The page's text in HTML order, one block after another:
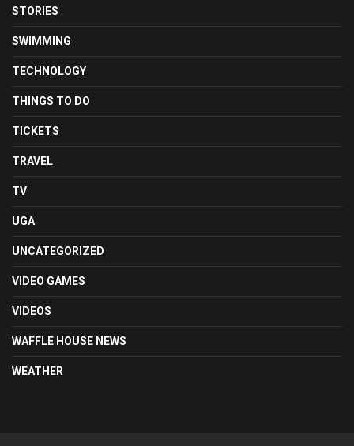
STORIES
SWIMMING
TECHNOLOGY
THINGS TO DO
TICKETS
TRAVEL
TV
UGA
UNCATEGORIZED
VIDEO GAMES
VIDEOS
WAFFLE HOUSE NEWS
WEATHER